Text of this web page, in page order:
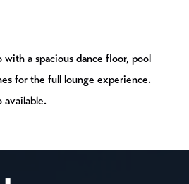
a spacious dance floor, pool
for the full lounge experience.
available.